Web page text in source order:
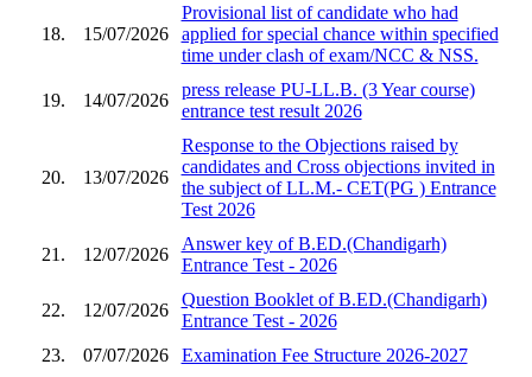
18. 15/07/2026
Provisional list of candidate who had
applied for special chance within specified
time under clash of exam/NCC & NSS.
19. 14/07/2026
press release PU-LL.B. (3 Year course)
entrance test result 2026
20. 13/07/2026
Response to the Objections raised by
candidates and Cross objections invited in
the subject of LL.M.- CET(PG ) Entrance
Test 2026
21. 12/07/2026
Answer key of B.ED.(Chandigarh)
Entrance Test - 2026
22. 12/07/2026
Question Booklet of B.ED.(Chandigarh)
Entrance Test - 2026
23.
07/07/2026 Examination Fee Structure 2026-2027